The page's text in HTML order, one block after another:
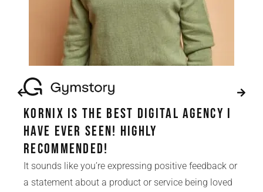
Kornix is the best digital agency i
have ever seen! Highly
Recommended!
It sounds like you’re expressing positive feedback or
a statement about a product or service being loved